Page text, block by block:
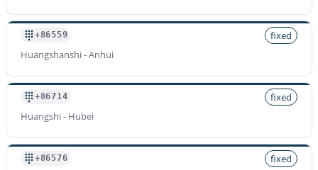
+86559
fixed
Huangshanshi - Anhui
+86714
fixed
Huangshi - Hubei
+86576
fixed